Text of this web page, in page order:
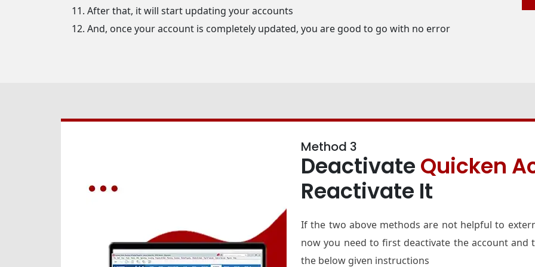
After that, it will start updating your accounts
And, once your account is completely updated, you are good to go with no error
Method 3
Deactivate Quicken
Reactivate It
If the two above methods are not helpful to
now you need to first deactivate the account and
the below given instructions